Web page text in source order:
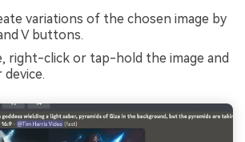
variations of the chosen image by
V buttons.
right-click or tap-hold the image and